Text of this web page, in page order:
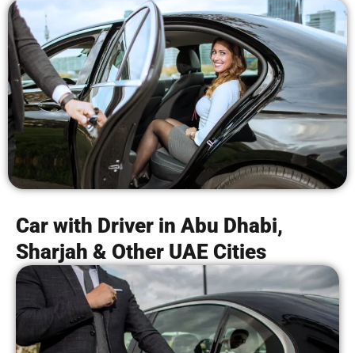
Car with Driver in Abu Dhabi,
Sharjah & Other UAE Cities